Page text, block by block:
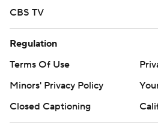
CBS TV
Regulation
Terms Of Use
Minors' Privacy Policy
Closed Captioning